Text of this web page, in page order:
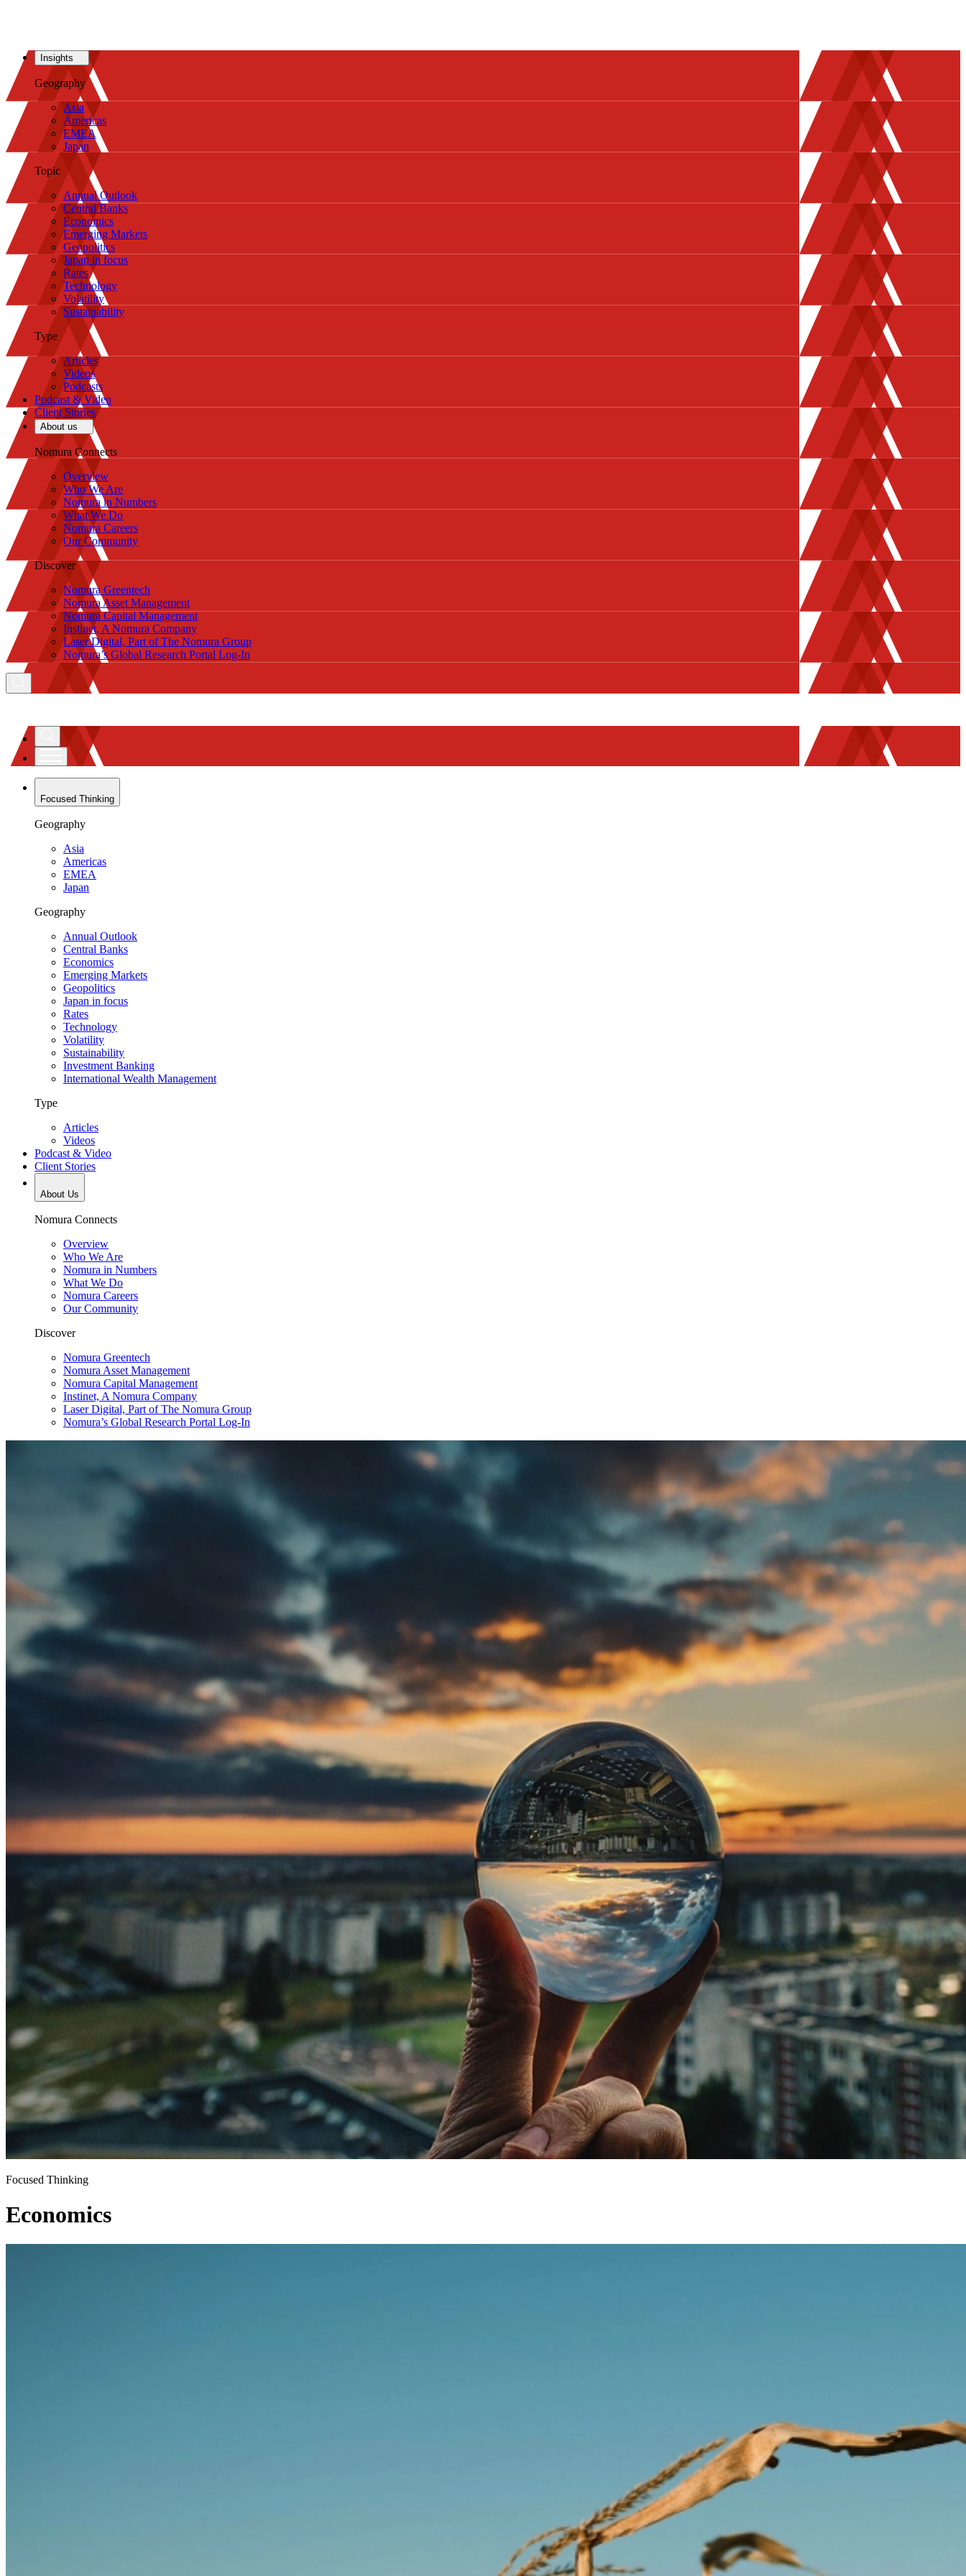
Insights
Geography
Asia
Americas
EMEA
Japan
Topic
Annual Outlook
Central Banks
Economics
Emerging Markets
Geopolitics
Japan in focus
Rates
Technology
Volatility
Sustainability
Type
Articles
Videos
Podcasts
Podcast & Video
Client Stories
About us
Nomura Connects
Overview
Who We Are
Nomura in Numbers
What We Do
Nomura Careers
Our Community
Discover
Nomura Greentech
Nomura Asset Management
Nomura Capital Management
Instinet, A Nomura Company
Laser Digital, Part of The Nomura Group
Nomura’s Global Research Portal Log-In
Focused Thinking
Geography
Asia
Americas
EMEA
Japan
Geography
Annual Outlook
Central Banks
Economics
Emerging Markets
Geopolitics
Japan in focus
Rates
Technology
Volatility
Sustainability
Investment Banking
International Wealth Management
Type
Articles
Videos
Podcast & Video
Client Stories
About Us
Nomura Connects
Overview
Who We Are
Nomura in Numbers
What We Do
Nomura Careers
Our Community
Discover
Nomura Greentech
Nomura Asset Management
Nomura Capital Management
Instinet, A Nomura Company
Laser Digital, Part of The Nomura Group
Nomura’s Global Research Portal Log-In
Focused Thinking
Economics